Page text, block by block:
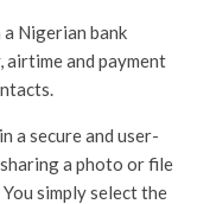
Nigerian bank
airtime and payment
a secure and user-
a photo or file
simply select the